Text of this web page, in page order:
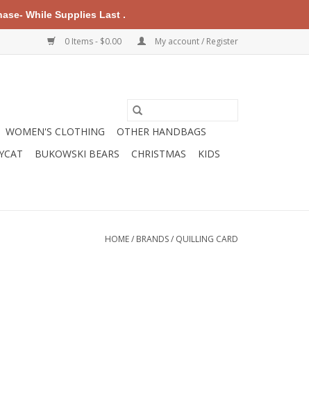
0 Items - $0.00 My account / Register
WOMEN'S CLOTHING
OTHER HANDBAGS
BUKOWSKI BEARS CHRISTMAS KIDS
HOME/ BRANDS/ QUILLING CARD
While Supplies Last .